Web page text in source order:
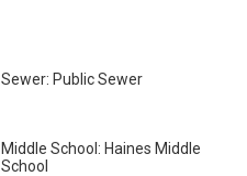
Sewer: Public Sewer
Middle School: Haines Middle
School